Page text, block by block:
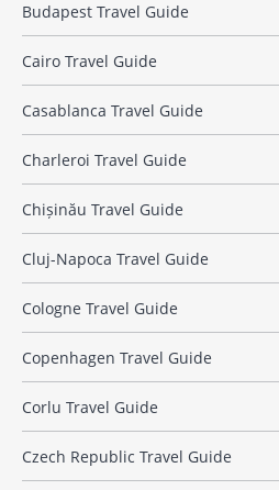
Budapest Travel Guide
Cairo Travel Guide
Casablanca Travel Guide
Charleroi Travel Guide
Chișinău Travel Guide
Cluj-Napoca Travel Guide
Cologne Travel Guide
Copenhagen Travel Guide
Corlu Travel Guide
Czech Republic Travel Guide